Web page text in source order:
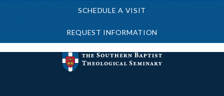
SCHEDULE A VISIT
REQUEST INFORMATION